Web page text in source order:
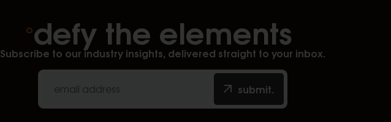
defy the elements
Subscribe to our industry insights, delivered straight to your inbox.
submit.